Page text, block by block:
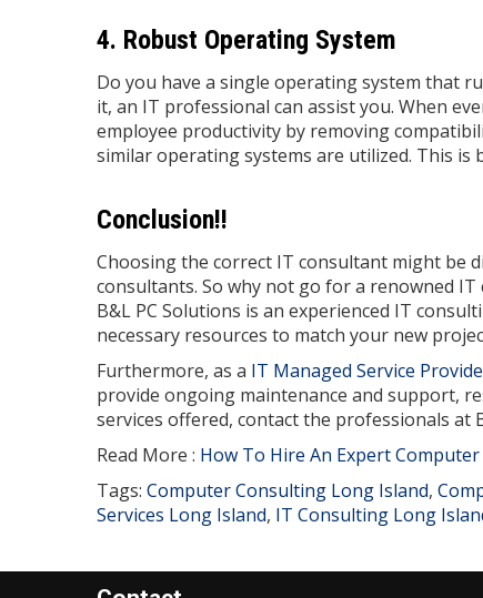
4. Robust Operating System
Do you have a single operating system that
it, an IT professional can assist you. When
employee productivity by removing
similar operating systems are utilized. This is
Conclusion!!
Choosing the correct IT consultant might be
consultants. So why not go for a renowned
B&L PC Solutions is an experienced IT
necessary resources to match your new
Furthermore, as a IT Managed Service
provide ongoing maintenance and support,
services offered, contact the professionals at
Read More : How To Hire An Expert
Tags: Computer Consulting Long Island,
Services Long Island, IT Consulting Long